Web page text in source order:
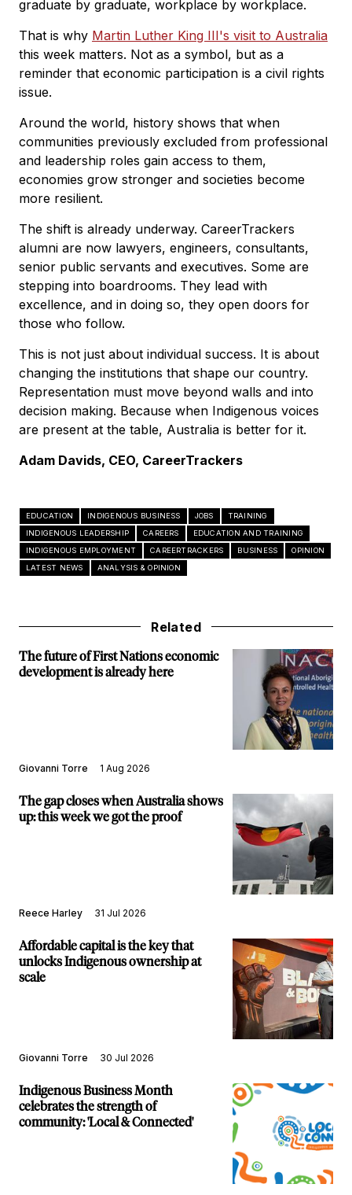
graduate by graduate, workplace by workplace.
That is why Martin Luther King III's visit to Australia
this week matters. Not as a symbol, but as a
reminder that economic participation is a civil rights
issue.
Around the world, history shows that when
communities previously excluded from professional
and leadership roles gain access to them,
economies grow stronger and societies become
more resilient.
The shift is already underway. CareerTrackers
alumni are now lawyers, engineers, consultants,
senior public servants and executives. Some are
stepping into boardrooms. They lead with
excellence, and in doing so, they open doors for
those who follow.
This is not just about individual success. It is about
changing the institutions that shape our country.
Representation must move beyond walls and into
decision making. Because when Indigenous voices
are present at the table, Australia is better for it.
Adam Davids, CEO, CareerTrackers
EDUCATION INDIGENOUS BUSINESS JOBS
TRAINING
INDIGENOUS LEADERSHIP
CAREERS
EDUCATION AND TRAINING
INDIGENOUS EMPLOYMENT
CAREERTRACKERS BUSINESS
OPINION
LATEST NEWS
ANALYSIS & OPINION
Related
The future of First Nations economic
development is already here
Giovanni Torre 1 Aug 2026
The gap closes when Australia shows
up: this week we got the proof
Reece Harley 31 Jul 2026
Affordable capital is the key that
unlocks Indigenous ownership at
scale
Giovanni Torre 30 Jul 2026
Indigenous Business Month
celebrates the strength of
community: 'Local & Connected'